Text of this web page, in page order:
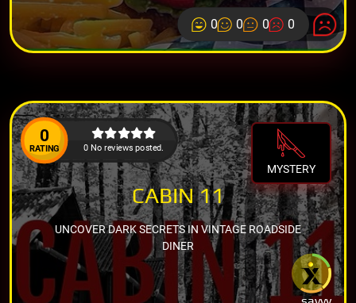
0 0 0 0
0
RATING 0 No reviews posted.
MYSTERY
CABIN 11
UNCOVER DARK SECRETS IN VINTAGE ROADSIDE
DINER